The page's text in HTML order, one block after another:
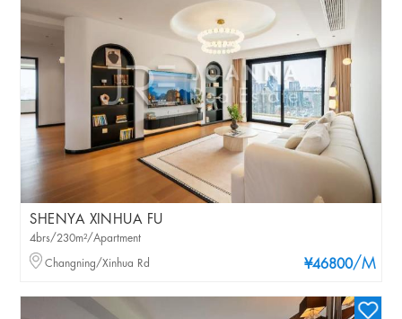
SHENYA XINHUA FU
¥46800/M
4brs/230m²/Apartment
Changning/Xinhua Rd